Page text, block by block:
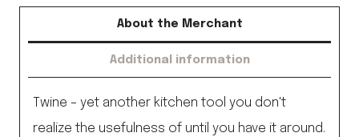
About the Merchant
Additional information
Twine – yet another kitchen tool you don't
realize the usefulness of until you have it around.